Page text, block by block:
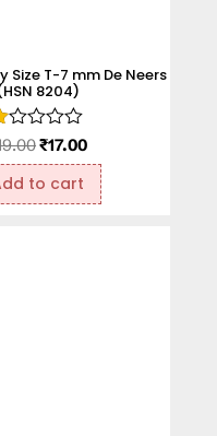
Size T-7 mm De Neers
8204)
₹17.00
to cart